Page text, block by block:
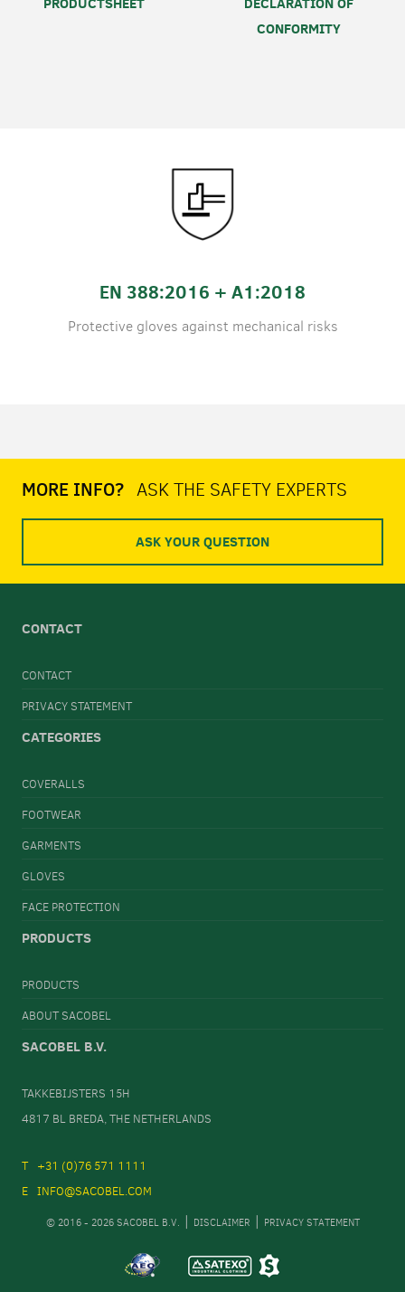
CONFORMITY
EN 388:2016 + A1:2018
Protective gloves against mechanical risks
MORE INFO? ASK THE SAFETY EXPERTS
ASK YOUR QUESTION
CONTACT
CONTACT
PRIVACY STATEMENT
CATEGORIES
COVERALLS
FOOTWEAR
GARMENTS
GLOVES
FACE PROTECTION
PRODUCTS
PRODUCTS
ABOUT SACOBEL
SACOBEL B.V.
TAKKEBIJSTERS 15H
4817 BL BREDA, THE NETHERLANDS
+31 (0)76 571 1111
INFO@SACOBEL.COM
© 2016 - 2026 SACOBEL B.V. DISCLAIMER PRIVACY STATEMENT